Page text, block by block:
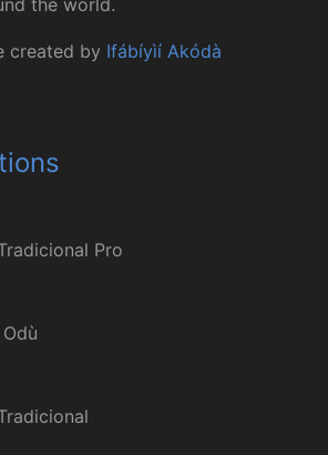
the world.
created by Ifábíyìí Akódà
Pro